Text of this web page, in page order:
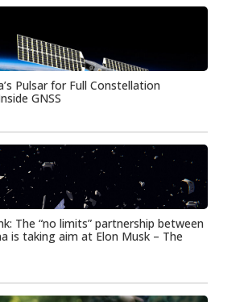
Pulsar for Full Constellation
GNSS
The “no limits” partnership between
is taking aim at Elon Musk – The